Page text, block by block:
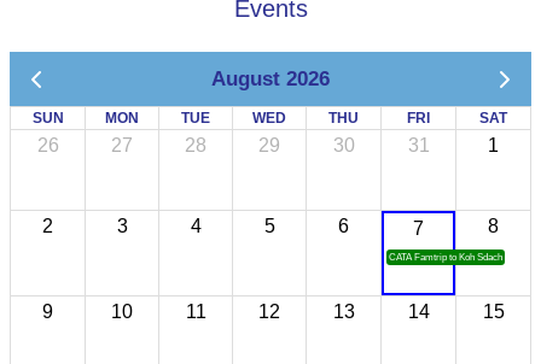
Events
August 2026
SUN MON TUE WED THU FRI SAT
26 27 28 29 30 31 1
2 3 4 5 6 7
CATA Famtrip to Koh Sdach
8
9 10 11 12 13 14 15